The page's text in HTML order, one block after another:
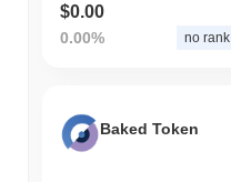
$0.00
0.00% no rank
Baked Token